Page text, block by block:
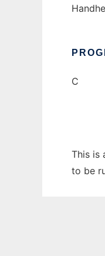
C
This is
to be